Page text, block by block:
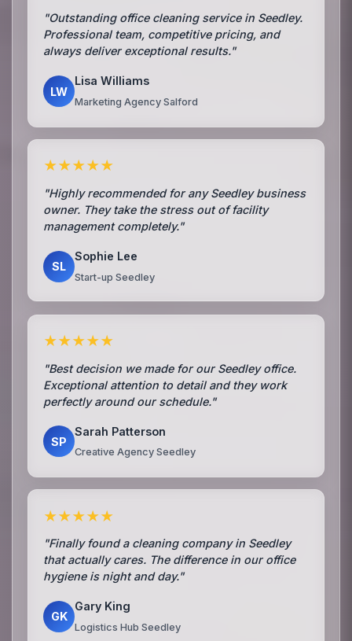
"Outstanding office cleaning service in Seedley.
Professional team, competitive pricing, and
always deliver exceptional results."
LW
Lisa Williams
Marketing Agency Salford
★★★★★
"Highly recommended for any Seedley business
owner. They take the stress out of facility
management completely."
SL
Sophie Lee
Start-up Seedley
★★★★★
"Best decision we made for our Seedley office.
Exceptional attention to detail and they work
perfectly around our schedule."
SP
Sarah Patterson
Creative Agency Seedley
★★★★★
"Finally found a cleaning company in Seedley
that actually cares. The difference in our office
hygiene is night and day."
GK
Gary King
Logistics Hub Seedley